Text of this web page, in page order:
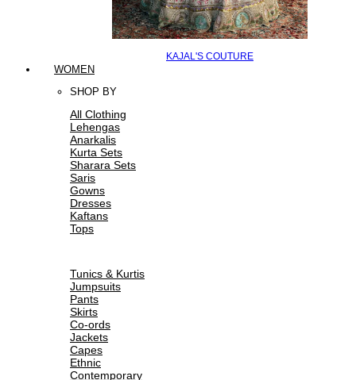
KAJAL'S COUTURE
WOMEN
SHOP BY
All Clothing
Lehengas
Anarkalis
Kurta Sets
Sharara Sets
Saris
Gowns
Dresses
Kaftans
Tops
Tunics & Kurtis
Jumpsuits
Pants
Skirts
Co-ords
Jackets
Capes
Ethnic
Contemporary